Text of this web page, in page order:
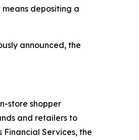
depositing a
announced, the
store shopper
and retailers to
Services, the